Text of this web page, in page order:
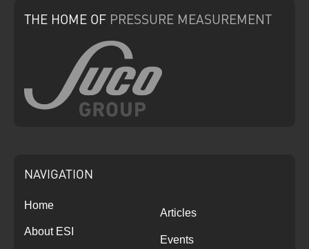
THE HOME OF PRESSURE MEASUREMENT
NAVIGATION
Home
About ESI
Articles
Events